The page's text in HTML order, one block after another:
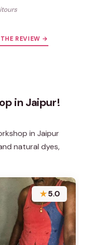
THE REVIEW →
in Jaipur!
in Jaipur
natural dyes,
★5.0